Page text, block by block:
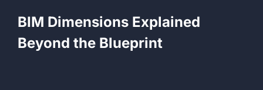
BIM Dimensions Explained
Beyond the Blueprint